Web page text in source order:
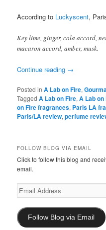
According to Luckyscent,
Key lime, ginger, cola accord,
macaron accord, amber, musk.
Continue reading →
Posted in A Lab on Fire,
Tagged A Lab on Fire,A Lab
on Fire fragrances, Paris LA
Paris/LA review,perfume
FOLLOW BLOG VIA EMAIL
Click to follow this blog and
email.
Email
Address
Follow Blog via Email